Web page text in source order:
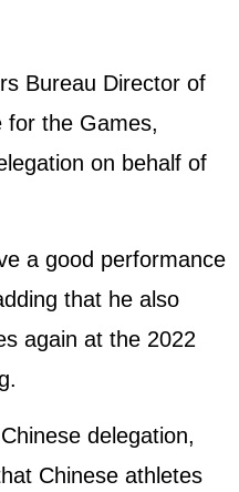
Bureau Director of
for the Games,
on behalf of
a good performance
that he also
again at the 2022
delegation,
Chinese athletes